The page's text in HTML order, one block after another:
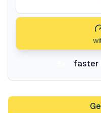
faster